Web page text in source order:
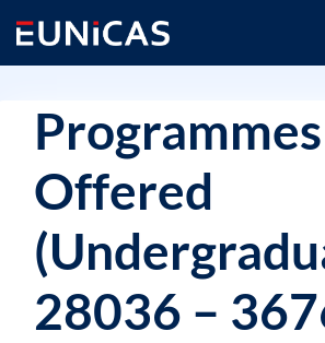
content
Programmes
Offered
28036 –